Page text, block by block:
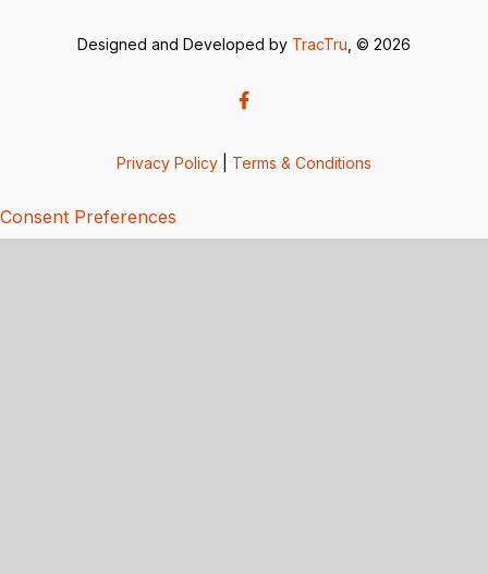
Designed and Developed by TracTru , © 2026
Privacy Policy Terms & Conditions
Consent Preferences